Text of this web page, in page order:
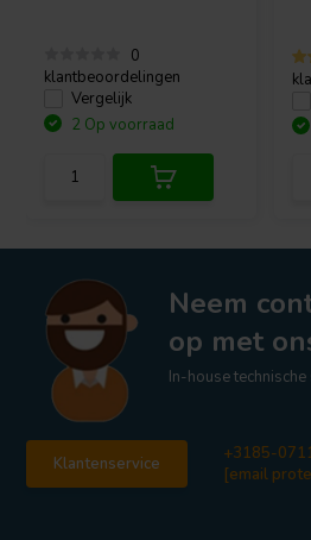
0
klantbeoordelingen
Vergelijk
2 Op voorraad
Neem
op met
In-house
Klantenservice
+3185-
[email